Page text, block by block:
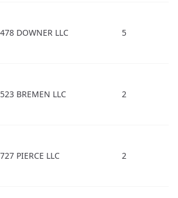
DOWNER LLC 5
BREMEN LLC 2
PIERCE LLC 2